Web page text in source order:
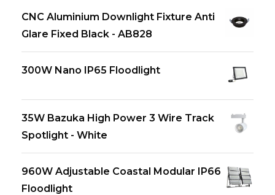
CNC Aluminium Downlight Fixture Anti
Glare Fixed Black - AB828
300W Nano IP65 Floodlight
35W Bazuka High Power 3 Wire Track
Spotlight - White
960W Adjustable Coastal Modular IP66
Floodlight